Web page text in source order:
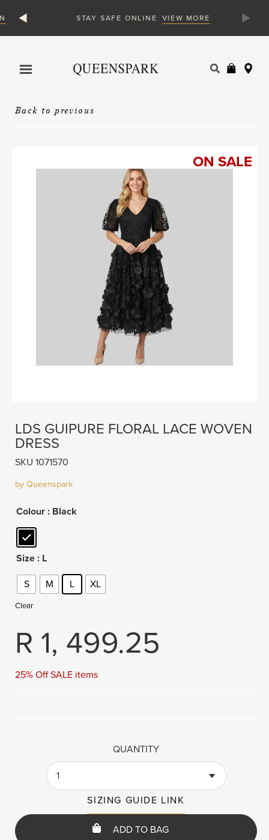
STAY SAFE ONLINE VIEW MORE
Back to previous
ON SALE
LDS GUIPURE FLORAL LACE WOVEN
DRESS
SKU 1071570
by Queenspark
Colour : Black
Size : L
S M L XL
Clear
R 1, 499.25
25% Off SALE items
QUANTITY
1
SIZING GUIDE LINK
ADD TO BAG